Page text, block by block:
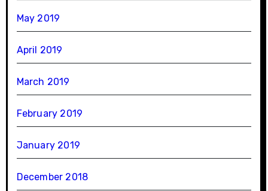
May 2019
April 2019
March 2019
February 2019
January 2019
December 2018